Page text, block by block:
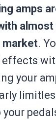
amps
almost
market.
effects
your